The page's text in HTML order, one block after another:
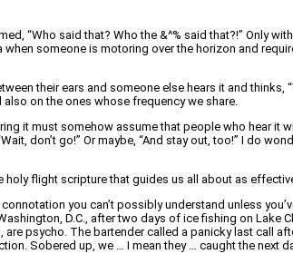
“Who said that? Who the &^% said that?!” Only
someone is motoring over the horizon and
their ears and someone else hears it and thinks,
also on the ones whose frequency we share.
it must somehow assume that people who hear it
don’t go!” Or maybe, “And stay out, too!” I do
flight scripture that guides us all about as
you can’t possibly understand unless
D.C., after two days of ice fishing on
psycho. The bartender called a panicky last call
Sobered up, we … I mean they … caught the next